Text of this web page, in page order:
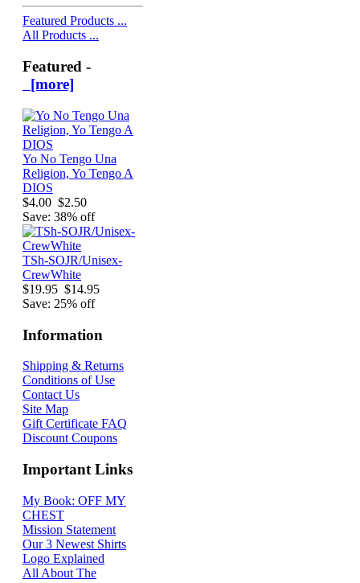
Featured Products ...
All Products ...
Featured -
[more]
Yo No Tengo Una
Religion, Yo Tengo A
DIOS
$4.00 $2.50
Save: 38% off
TSh-SOJR/Unisex-
CrewWhite
$19.95 $14.95
Save: 25% off
Information
Shipping & Returns
Conditions of Use
Contact Us
Site Map
Gift Certificate FAQ
Discount Coupons
Important Links
My Book: OFF MY
CHEST
Mission Statement
Our 3 Newest Shirts
Logo Explained
All About The